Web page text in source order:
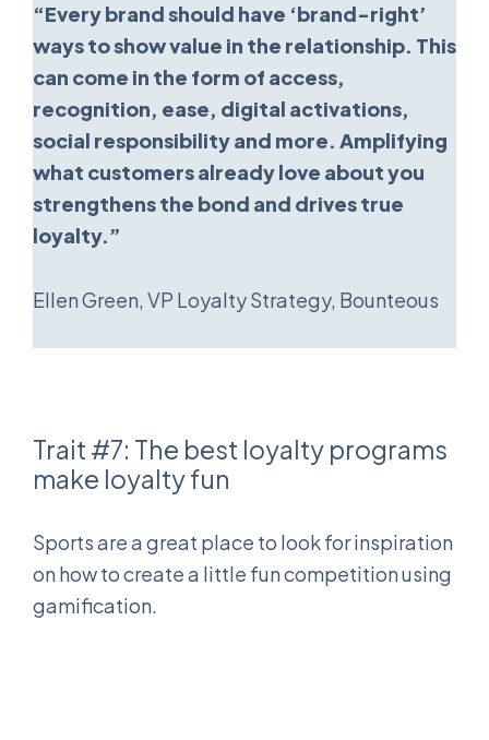
“Every brand should have ‘brand-right’
ways to show value in the relationship. This
can come in the form of access,
recognition, ease, digital activations,
social responsibility and more. Amplifying
what customers already love about you
strengthens the bond and drives true
loyalty.”
Ellen Green, VP Loyalty Strategy, Bounteous
Trait #7: The best loyalty programs
make loyalty fun
Sports are a great place to look for inspiration
on how to create a little fun competition using
gamification.